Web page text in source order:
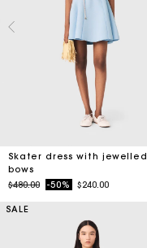
Skater dress with jewelled
bows
Price reduced from
$480.00to-50% $240.00
SALE